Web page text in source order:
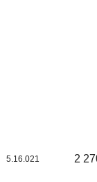
5.16.021 2